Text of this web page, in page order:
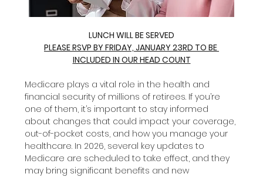
LUNCH WILL BE SERVED
PLEASE RSVP BY FRIDAY, JANUARY 23RD TO BE
INCLUDED IN OUR HEAD COUNT
Medicare plays a vital role in the health and
financial security of millions of retirees. If you’re
one of them, it’s important to stay informed
about changes that could impact your coverage,
out-of-pocket costs, and how you manage your
healthcare. In 2026, several key updates to
Medicare are scheduled to take effect, and they
may bring significant benefits and new